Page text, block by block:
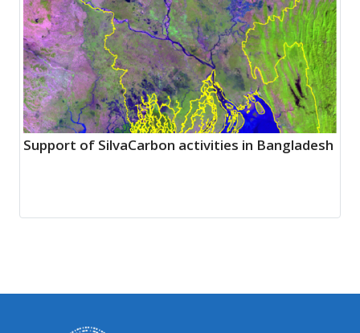
Support of SilvaCarbon activities in Bangladesh